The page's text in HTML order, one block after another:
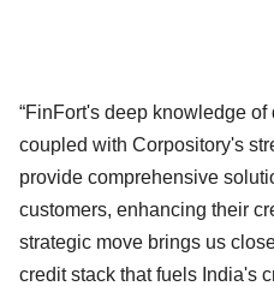
“FinFort's deep knowledge
coupled with Corpository's
provide comprehensive
customers, enhancing their
strategic move brings us
credit stack that fuels India's